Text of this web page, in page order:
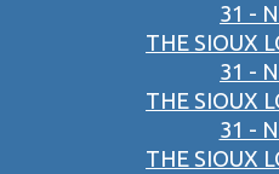
31 -
THE SIOUX
31 -
THE SIOUX
31 -
THE SIOUX